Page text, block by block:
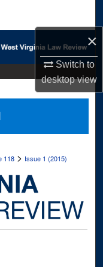
×
Switch to
desktopview
118 > Issue 1 (2015)